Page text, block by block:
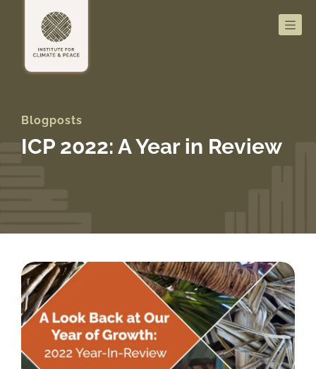
Blogposts
ICP 2022: A Year in Review